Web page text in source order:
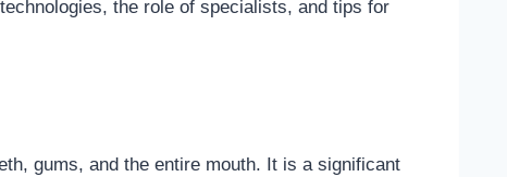
the role of specialists, and tips for
gums, and the entire mouth. It is a significant